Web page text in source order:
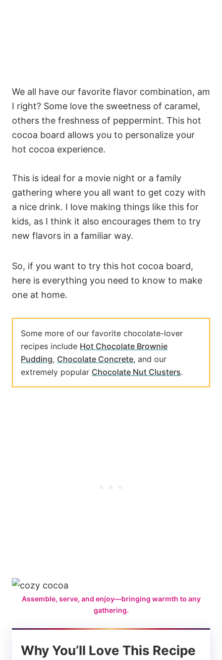
We all have our favorite flavor combination, am
I right? Some love the sweetness of caramel,
others the freshness of peppermint. This hot
cocoa board allows you to personalize your
hot cocoa experience.
This is ideal for a movie night or a family
gathering where you all want to get cozy with
a nice drink. I love making things like this for
kids, as I think it also encourages them to try
new flavors in a familiar way.
So, if you want to try this hot cocoa board,
here is everything you need to know to make
one at home.
Some more of our favorite chocolate-lover
recipes include Hot Chocolate Brownie
Pudding, Chocolate Concrete, and our
extremely popular Chocolate Nut Clusters.
Assemble, serve, and enjoy—bringing warmth to any
gathering.
Why You’ll Love This Recipe